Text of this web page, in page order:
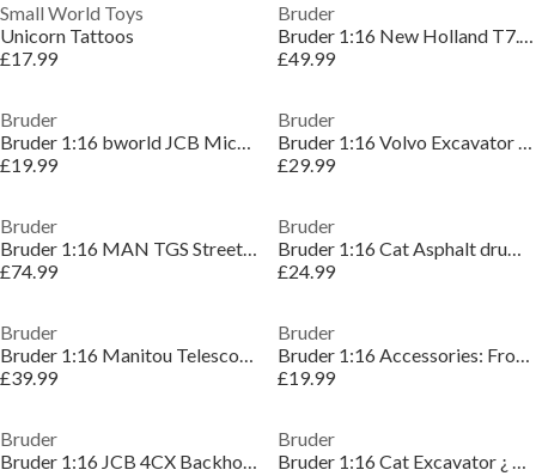
Small World Toys
Unicorn Tattoos
£17.99
Bruder
Bruder 1:16 New Holland T7.315 ¿ Detailed Vehicle
£49.99
Bruder
Bruder 1:16 bworld JCB Micro excavator 8010 CTS ¿
£19.99
Bruder
Bruder 1:16 Volvo Excavator ECR40 ¿ Tracked Excava
£29.99
Bruder
Bruder 1:16 MAN TGS Street Sweeper ¿ Detailed Vehi
£74.99
Bruder
Bruder 1:16 Cat Asphalt drum compactor ¿ Detailed
£24.99
Bruder
Bruder 1:16 Manitou Telescopic loader MLT 633 ¿ Co
£39.99
Bruder
Bruder 1:16 Accessories: Frontloader ¿ Accessory
£19.99
Bruder
Bruder 1:16 JCB 4CX Backhoe loader ¿ Backhoe Loade
Bruder
Bruder 1:16 Cat Excavator ¿ Tracked Excavator Mode